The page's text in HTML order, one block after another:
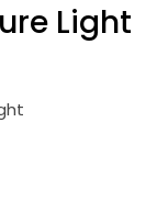
Light